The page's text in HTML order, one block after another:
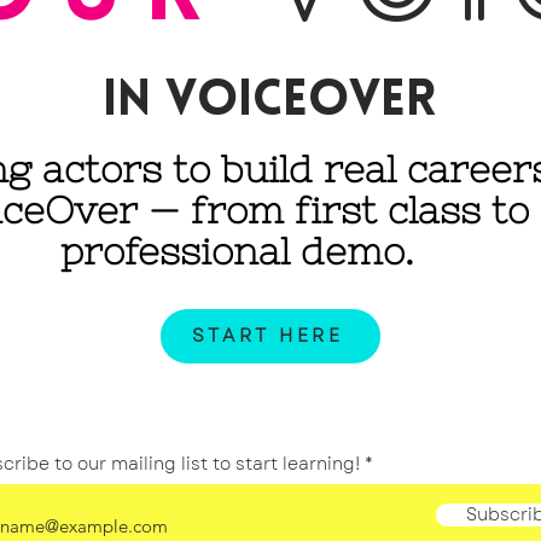
IN voiceover
actors to build real
— from first class to
professional demo.
START HERE
to our mailing list to start learning!